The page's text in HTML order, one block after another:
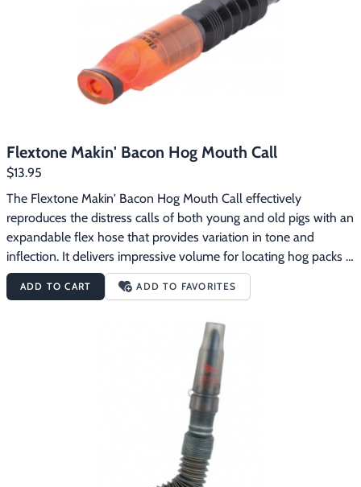
Fur & Home Décor
General Outdoors
▶ Specials
Flextone Makin' Bacon Hog Mouth Call
$13.95
The Flextone Makin' Bacon Hog Mouth Call effectively
reproduces the distress calls of both young and old pigs with an
expandable flex hose that provides variation in tone and
inflection. It delivers impressive volume for locating hog packs
at a distance and also makes softer calls to trigger close range
encounters. The Flextone Makin' Bacon Hog Mouth Call
and pigletsExpandable flex hose for tone variety
ADD TO CART ADD TO FAVORITES